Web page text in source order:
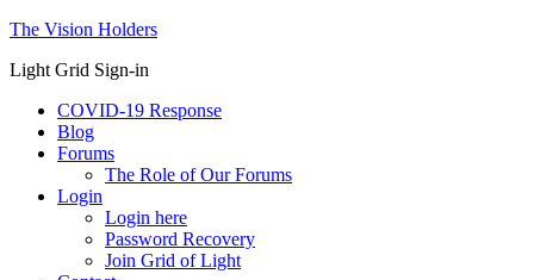
The Vision Holders
Light Grid Sign-in
COVID-19 Response
Blog
Forums
The Role of Our Forums
Login
Login here
Password Recovery
Join Grid of Light